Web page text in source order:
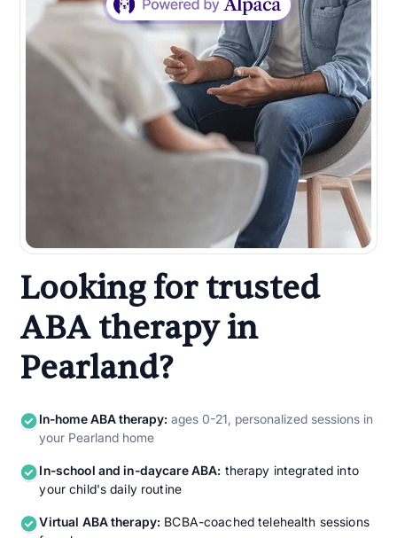
Looking for trusted
ABA therapy in
Pearland?
In-home ABA therapy: ages 0-21, personalized sessions in
your Pearland home
In-school and in-daycare ABA: therapy integrated into
your child's daily routine
Virtual ABA therapy: BCBA-coached telehealth sessions